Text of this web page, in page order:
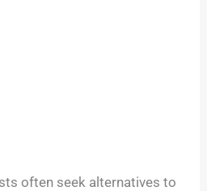
often seek alternatives to